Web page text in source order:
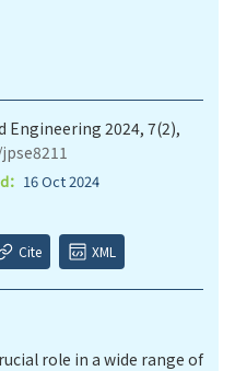
Engineering 2024, 7(2),
16 Oct 2024
Cite XML
role in a wide range of